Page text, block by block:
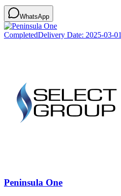
WhatsApp
CompletedDelivery Date: 2025-03-01
Peninsula One